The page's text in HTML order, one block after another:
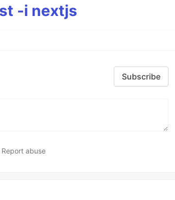
-i nextjs
Subscribe
Report abuse